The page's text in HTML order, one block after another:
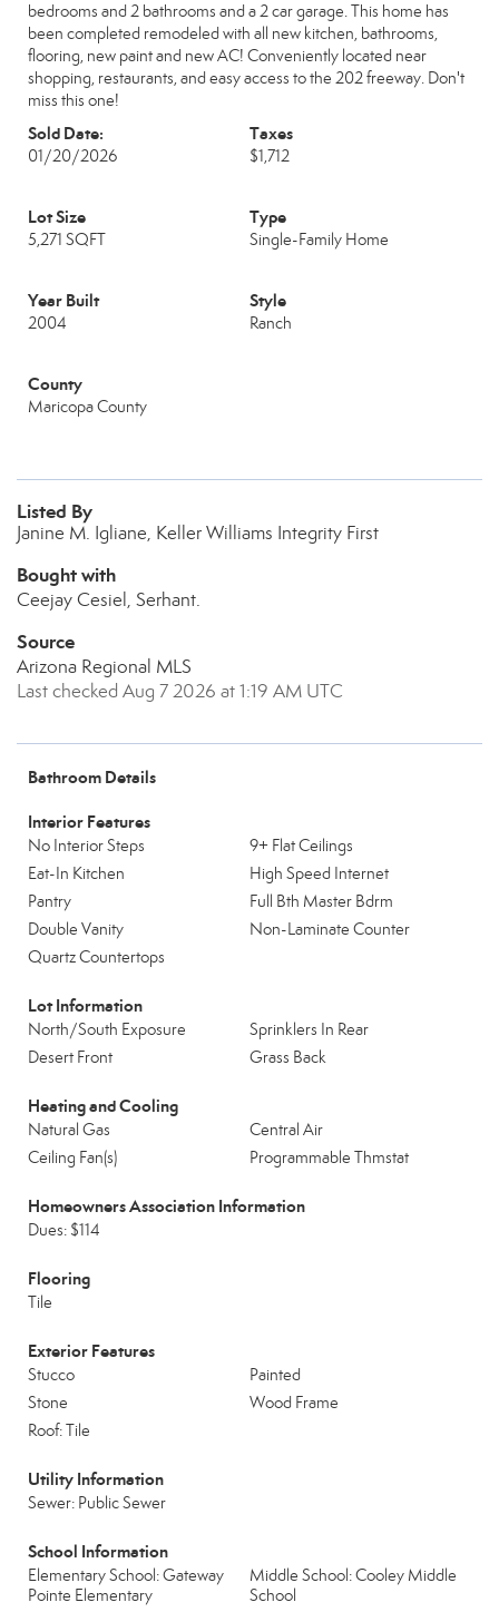
bedrooms and 2 bathrooms and a 2 car garage. This home has
been completed remodeled with all new kitchen, bathrooms,
flooring, new paint and new AC! Conveniently located near
shopping, restaurants, and easy access to the 202 freeway. Don't
miss this one!
Sold Date:
01/20/2026
Taxes
$1,712
Lot Size
5,271 SQFT
Type
Single-Family Home
Year Built
2004
Style
Ranch
County
Maricopa County
Listed By
Janine M. Igliane, Keller Williams Integrity First
Bought with
Ceejay Cesiel, Serhant.
Source
Arizona Regional MLS
Last checked Aug 7 2026 at 1:19 AM UTC
Bathroom Details
Interior Features
No Interior Steps
9+ Flat Ceilings
Eat-In Kitchen
High Speed Internet
Pantry
Full Bth Master Bdrm
Double Vanity
Non-Laminate Counter
Quartz Countertops
Lot Information
North/South Exposure
Sprinklers In Rear
Desert Front
Grass Back
Heating and Cooling
Natural Gas
Central Air
Ceiling Fan(s)
Programmable Thmstat
Homeowners Association Information
Dues: $114
Flooring
Tile
Exterior Features
Stucco
Painted
Stone
Wood Frame
Roof: Tile
Utility Information
Sewer: Public Sewer
School Information
Elementary School: Gateway
Pointe Elementary
Middle School: Cooley Middle
School